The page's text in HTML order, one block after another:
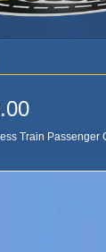
Train Passenger